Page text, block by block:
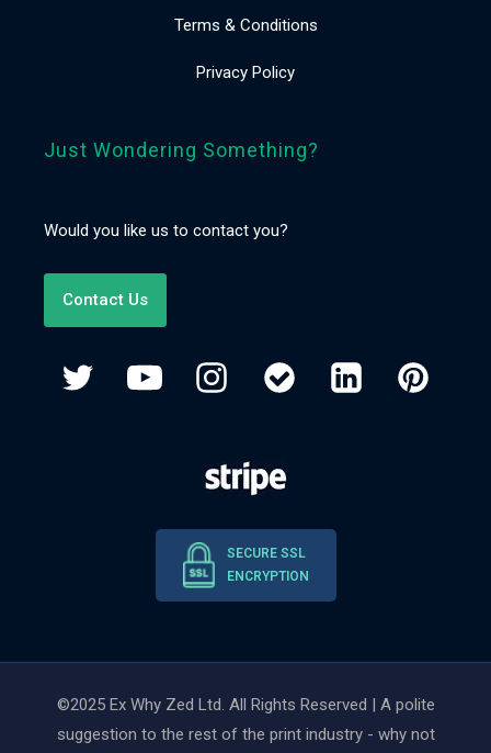
Terms & Conditions
Privacy Policy
Just Wondering Something?
Would you like us to contact you?
Contact Us
SECURE SSL
ENCRYPTION
©2025 Ex Why Zed Ltd. All Rights Reserved | A polite
suggestion to the rest of the print industry - why not